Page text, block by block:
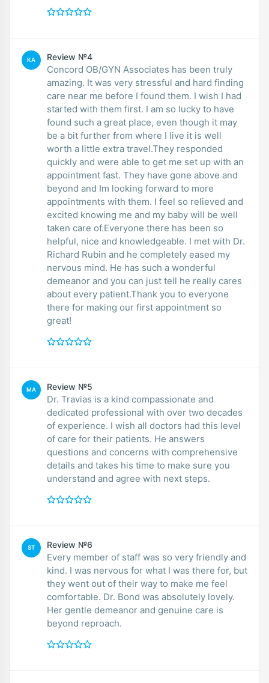
KA Review №4
Concord OB/GYN Associates has been truly
amazing. It was very stressful and hard finding
care near me before I found them. I wish I had
started with them first. I am so lucky to have
found such a great place, even though it may
be a bit further from where I live it is well
worth a little extra travel.They responded
quickly and were able to get me set up with an
appointment fast. They have gone above and
beyond and Im looking forward to more
appointments with them. I feel so relieved and
excited knowing me and my baby will be well
taken care of.Everyone there has been so
helpful, nice and knowledgeable. I met with Dr.
Richard Rubin and he completely eased my
nervous mind. He has such a wonderful
demeanor and you can just tell he really cares
about every patient.Thank you to everyone
there for making our first appointment so
great!
MA Review №5
Dr. Travias is a kind compassionate and
dedicated professional with over two decades
of experience. I wish all doctors had this level
of care for their patients. He answers
questions and concerns with comprehensive
details and takes his time to make sure you
understand and agree with next steps.
ST Review №6
Every member of staff was so very friendly and
kind. I was nervous for what I was there for, but
they went out of their way to make me feel
comfortable. Dr. Bond was absolutely lovely.
Her gentle demeanor and genuine care is
beyond reproach.